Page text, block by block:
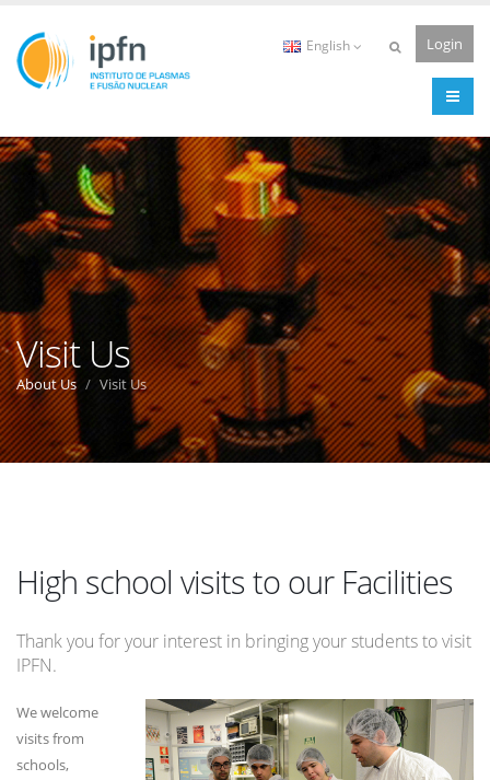
English Login
Visit Us
About Us Visit Us
High school visits to our Facilities
Thank you for your interest in bringing your students to visit
IPFN.
We welcome
visits from
schools,